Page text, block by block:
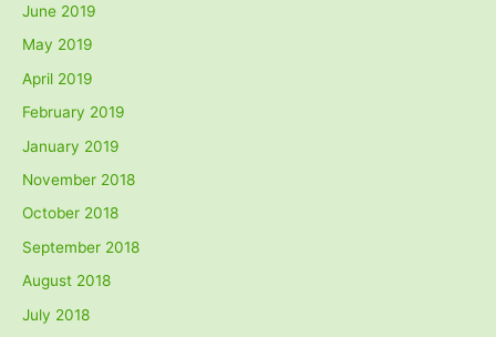
June 2019
May 2019
April 2019
February 2019
January 2019
November 2018
October 2018
September 2018
August 2018
July 2018